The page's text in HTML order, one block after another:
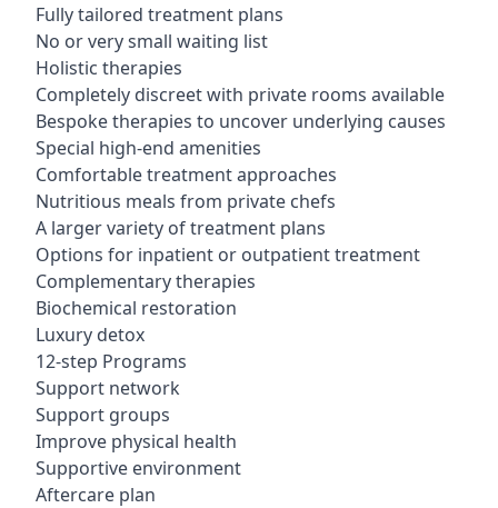
Fully tailored treatment plans
No or very small waiting list
Holistic therapies
Completely discreet with private rooms available
Bespoke therapies to uncover underlying causes
Special high-end amenities
Comfortable treatment approaches
Nutritious meals from private chefs
A larger variety of treatment plans
Options for inpatient or outpatient treatment
Complementary therapies
Biochemical restoration
Luxury detox
12-step Programs
Support network
Support groups
Improve physical health
Supportive environment
Aftercare plan